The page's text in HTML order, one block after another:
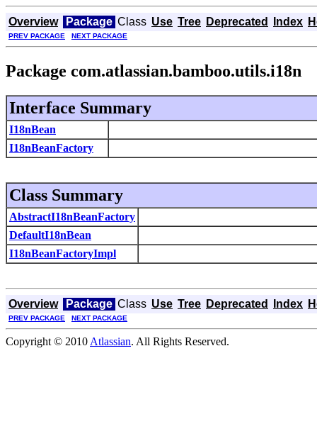
Overview Package Class Use Tree Deprecated Index
PREV PACKAGE NEXT PACKAGE
Package com.atlassian.bamboo.utils.i18n
Interface Summary
I18nBean
I18nBeanFactory
Class Summary
AbstractI18nBeanFactory
DefaultI18nBean
I18nBeanFactoryImpl
Overview Package Class Use Tree Deprecated Index
PREV PACKAGE NEXT PACKAGE
Copyright © 2010 Atlassian. All Rights Reserved.